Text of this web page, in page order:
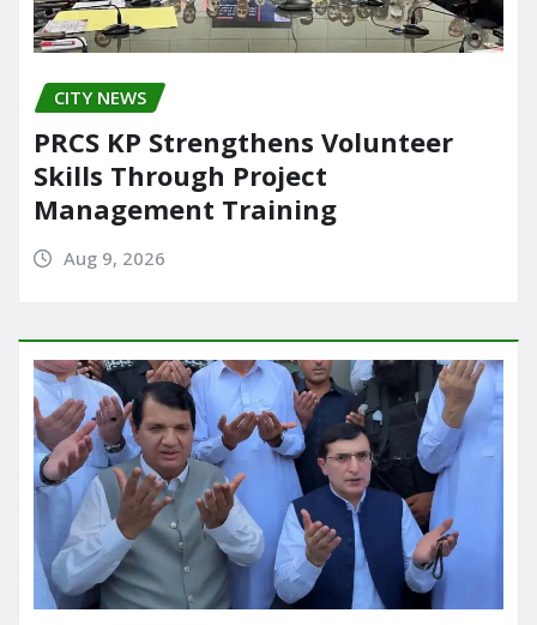
CITY NEWS
PRCS KP Strengthens Volunteer
Skills Through Project
Management Training
Aug 9, 2026